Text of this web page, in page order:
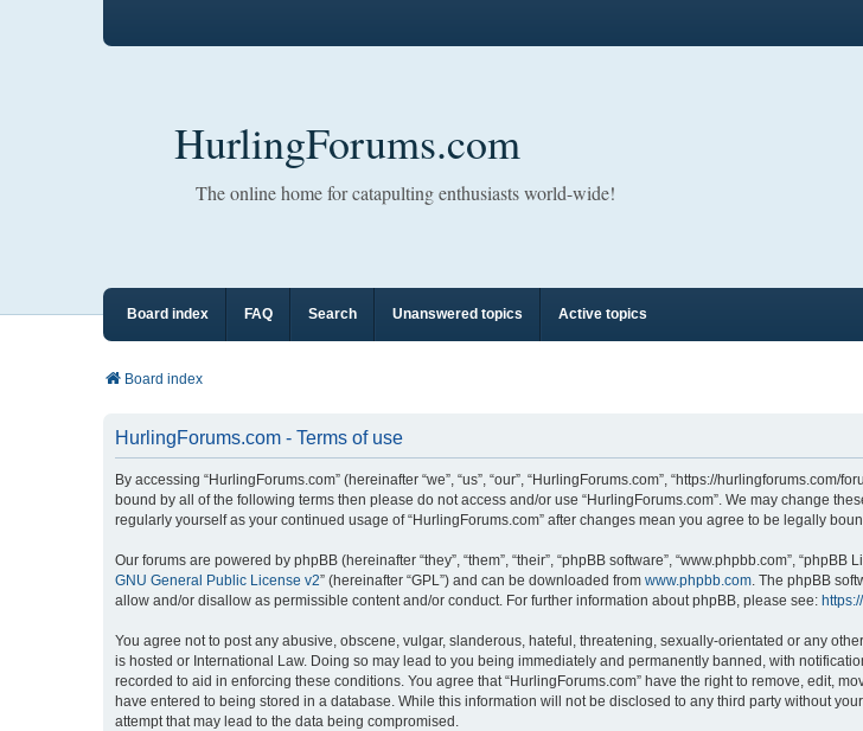
HurlingForums.com
The online home for catapulting enthusiasts world-wide!
Board index FAQ Search Unanswered topics Active topics
Board index
HurlingForums.com - Terms of use
By accessing “HurlingForums.com” (hereinafter “we”, “us”, “our”, “HurlingForums.com”, “https://
bound by all of the following terms then please do not access and/or use “HurlingForums.com”. We may change
regularly yourself as your continued usage of “HurlingForums.com” after changes mean you agree to be legally
Our forums are powered by phpBB (hereinafter “they”, “them”, “their”, “phpBB software”, “www.phpbb.com”,
GNU General Public License v2” (hereinafter “GPL”) and can be downloaded from www.phpbb.com. The phpBB
allow and/or disallow as permissible content and/or conduct. For further information about phpBB, please see:
You agree not to post any abusive, obscene, vulgar, slanderous, hateful, threatening, sexually-orientated or any
is hosted or International Law. Doing so may lead to you being immediately and permanently banned, with
recorded to aid in enforcing these conditions. You agree that “HurlingForums.com” have the right to remove, edit,
have entered to being stored in a database. While this information will not be disclosed to any third party without
attempt that may lead to the data being compromised.